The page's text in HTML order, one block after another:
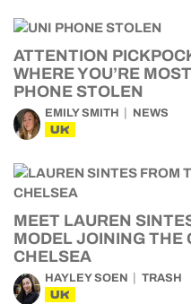
ATTENTION
WHERE YOU’RE
PHONE STOLEN
EMILY SMITH NEWS
UK
MEET LAUREN
MODEL JOINING THE
CHELSEA
HAYLEY SOEN TRASH
UK